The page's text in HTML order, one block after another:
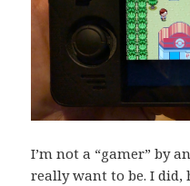
I’m not a “gamer” by
really want to be. I did,